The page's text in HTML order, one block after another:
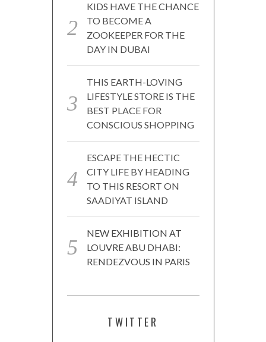
KIDS HAVE THE CHANCE
TO BECOME A
ZOOKEEPER FOR THE
DAY IN DUBAI
THIS EARTH-LOVING
LIFESTYLE STORE IS THE
BEST PLACE FOR
CONSCIOUS SHOPPING
ESCAPE THE HECTIC
CITY LIFE BY HEADING
TO THIS RESORT ON
SAADIYAT ISLAND
NEW EXHIBITION AT
LOUVRE ABU DHABI:
RENDEZVOUS IN PARIS
TWITTER